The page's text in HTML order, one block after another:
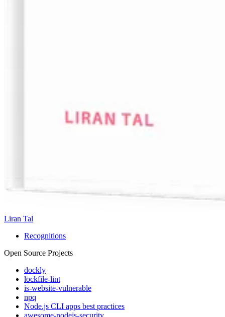
Liran Tal
Recognitions
Open Source Projects
dockly
lockfile-lint
is-website-vulnerable
npq
Node.js CLI apps best practices
awesome-nodejs-security